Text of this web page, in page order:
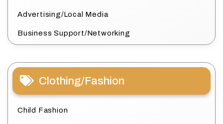
Advertising/Local Media
Business Support/Networking
Clothing/Fashion
Child Fashion